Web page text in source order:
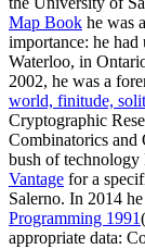
Map Book he was
importance: he
Waterloo, in
2002, he was a
world, finitude,
Cryptographic
Combinatorics
bush of technology
Vantage for a
Salerno. In 2014
Programming 1991
appropriate data: